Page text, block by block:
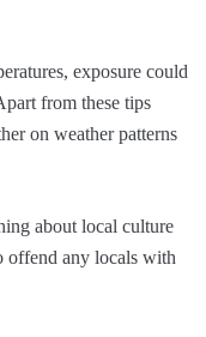
exposure could
from these tips
on weather patterns
about local culture
offend any locals with